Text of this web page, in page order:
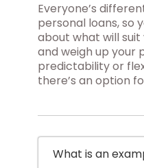
Everyone’s
personal loans, so
about what will
and weigh up your
predictability or
there’s an option
What is an